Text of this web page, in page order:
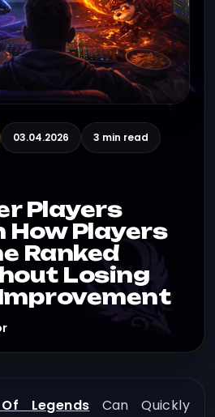
03.04.2026 3 min read
Players
Players
Ranked
Losing
Legends Can Quickly